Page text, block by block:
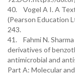
40. Vogel A I. A
(Pearson Education
243.
41. Fahmi N.
derivatives of
antimicrobial and
Part A: Molecular